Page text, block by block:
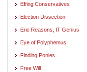
Effing Conservatives
Election Dissection
Eric Reasons, IT Genius
Eye of Polyphemus
Finding Ponies. . .
Free Will